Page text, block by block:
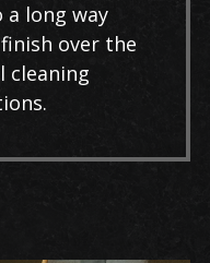
a long way
over the
cleaning